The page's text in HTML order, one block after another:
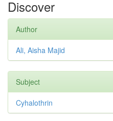
Discover
Author
Ali, Aisha Majid
Subject
Cyhalothrin